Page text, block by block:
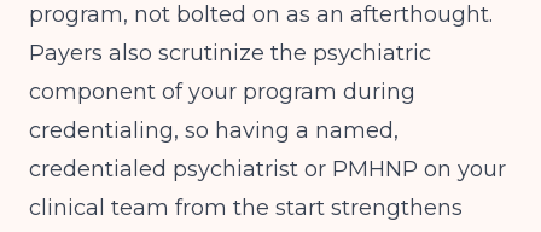
program, not bolted on as an afterthought.
Payers also scrutinize the psychiatric
component of your program during
credentialing, so having a named,
credentialed psychiatrist or PMHNP on your
clinical team from the start strengthens